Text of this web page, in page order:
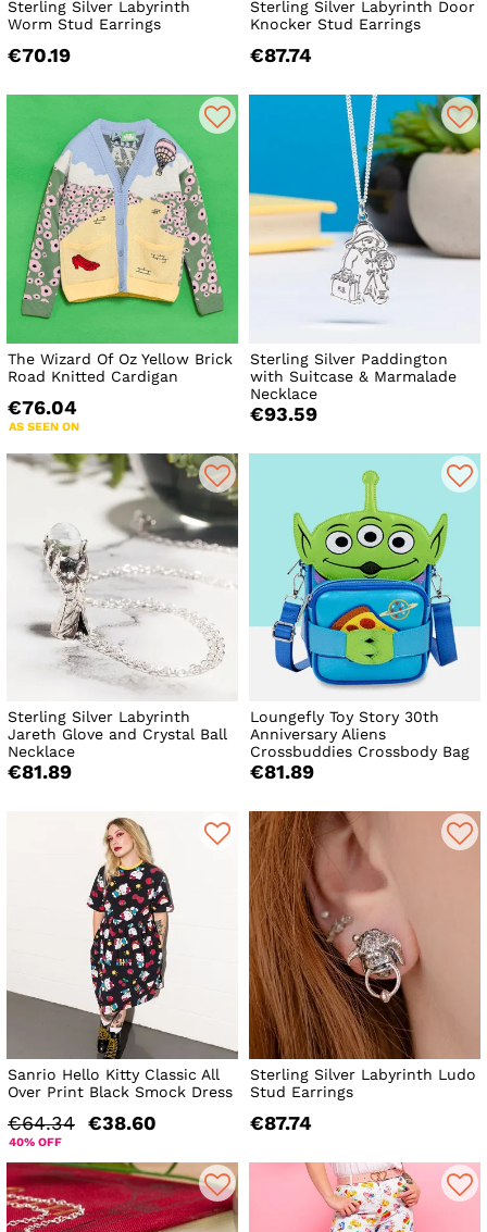
Sterling Silver Labyrinth
Worm Stud Earrings
€70.19
Sterling Silver Labyrinth Door
Knocker Stud Earrings
€87.74
The Wizard Of Oz Yellow Brick
Road Knitted Cardigan
€76.04
AS SEEN ON
Sterling Silver Paddington
with Suitcase & Marmalade
Necklace
€93.59
Sterling Silver Labyrinth
Jareth Glove and Crystal Ball
Necklace
€81.89
Loungefly Toy Story 30th
Anniversary Aliens
Crossbuddies Crossbody Bag
€81.89
Sanrio Hello Kitty Classic All
Over Print Black Smock Dress
€64.34 €38.60
40% OFF
Sterling Silver Labyrinth Ludo
Stud Earrings
€87.74